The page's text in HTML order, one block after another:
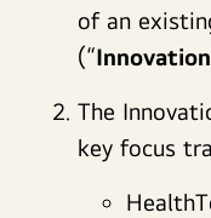
of an
(“Innovation
The
key focus